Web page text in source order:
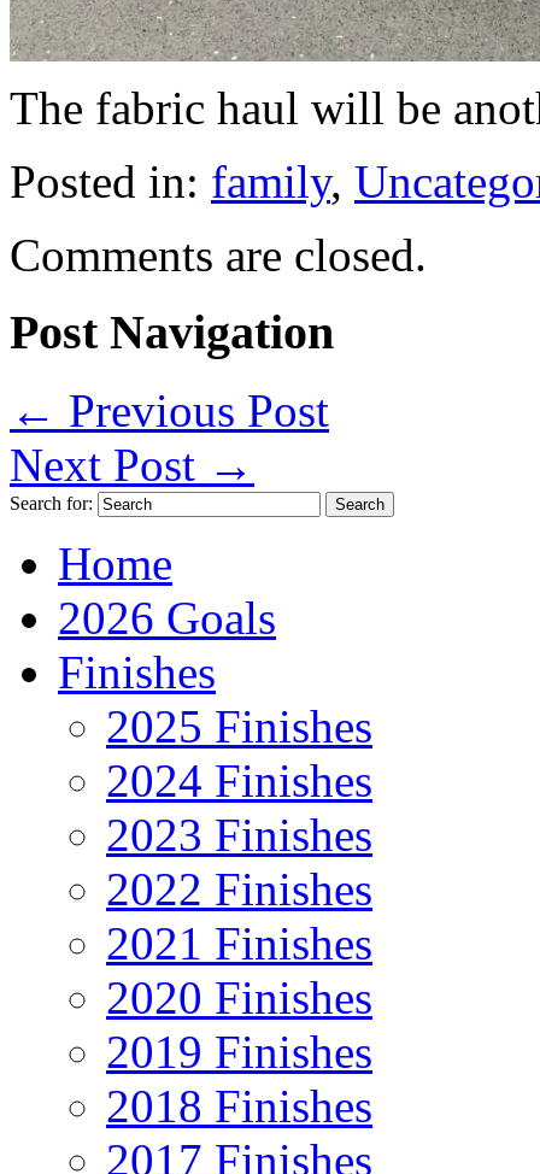
The fabric haul will be
Posted in: family,
Comments are closed.
Post Navigation
← Previous Post
Next Post →
Search for:
Home
2026 Goals
Finishes
2025 Finishes
2024 Finishes
2023 Finishes
2022 Finishes
2021 Finishes
2020 Finishes
2019 Finishes
2018 Finishes
2017 Finishes